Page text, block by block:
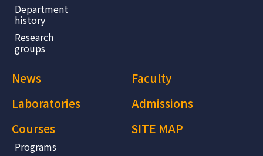
Department
history
Research
groups
News
Faculty
Laboratories
Admissions
Courses
Programs
SITE MAP